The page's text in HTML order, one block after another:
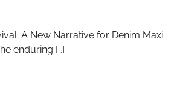
A New Narrative for Denim Maxi
enduring […]